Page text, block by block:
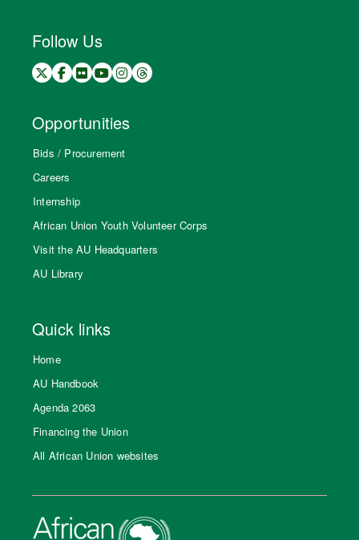
Follow Us
Opportunities
Bids / Procurement
Careers
Internship
African Union Youth Volunteer Corps
Visit the AU Headquarters
AU Library
Quick links
Home
AU Handbook
Agenda 2063
Financing the Union
All African Union websites